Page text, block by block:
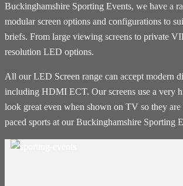
Buckinghamshire Sporting Events, we have a
modular screen options and configurations to
briefs. From large viewing screens to private
resolution LED options.
All our LED Screen range can accept modern
including HDMI ECT. Our screens use a very
look great even when shown on TV so they
paced sports at our Buckinghamshire Sporting